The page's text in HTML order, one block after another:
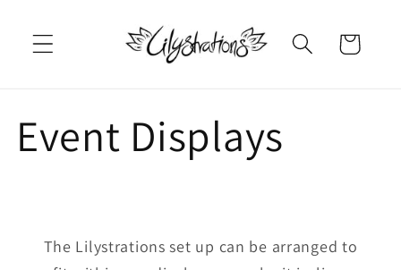
content
Cart
Event Displays
The Lilystrations set up can be arranged to